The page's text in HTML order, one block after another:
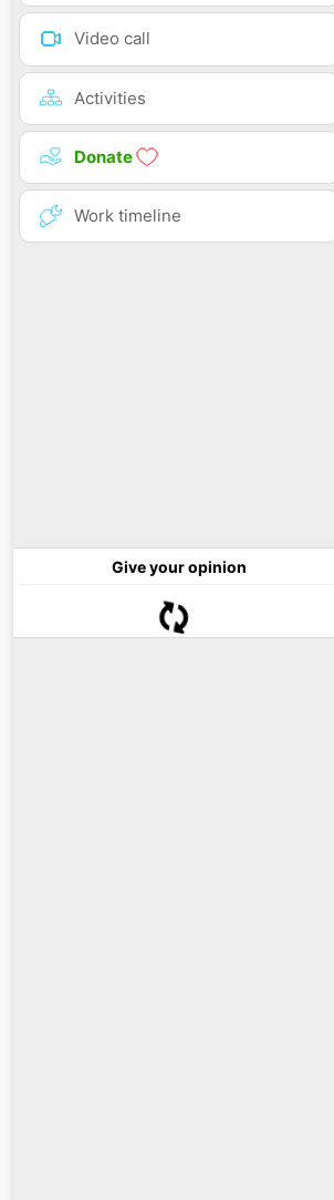
Video call
Activities
Donate
Work timeline
Give your opinion